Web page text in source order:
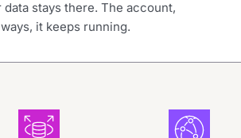
stays there. The account,
it keeps running.